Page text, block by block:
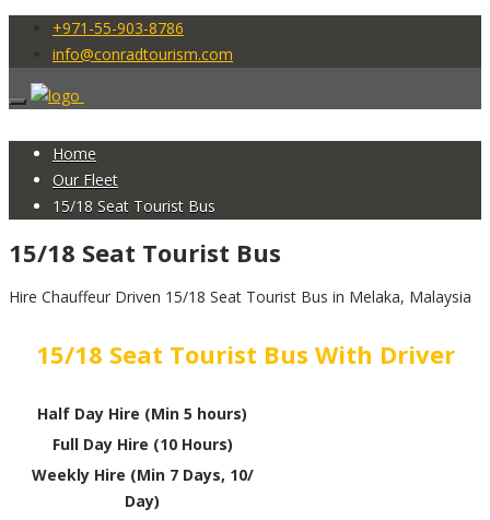
+971-55-903-8786
info@conradtourism.com
Home
Our Fleet
15/18 Seat Tourist Bus
15/18 Seat Tourist Bus
Hire Chauffeur Driven 15/18 Seat Tourist Bus in Melaka, Malaysia
15/18 Seat Tourist Bus With Driver
Half Day Hire (Min 5 hours)
Full Day Hire (10 Hours)
Weekly Hire (Min 7 Days, 10/
Day)